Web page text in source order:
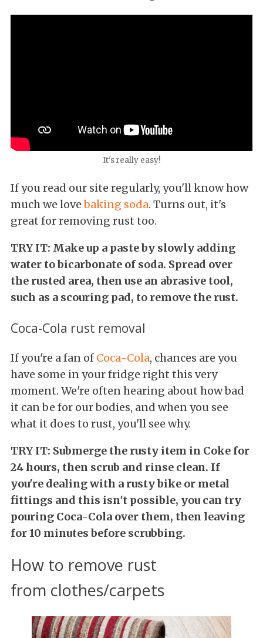
It's really easy!
If you read our site regularly, you'll know how
much we lovebaking soda. Turns out, it's
great for removing rust too.
TRY IT: Make up a paste by slowly adding
water to bicarbonate of soda. Spread over
the rusted area, then use an abrasive tool,
such as a scouring pad, to remove the rust.
Coca-Cola rust removal
If you're a fan of Coca-Cola, chances are you
have some in your fridge right this very
moment. We're often hearing about how bad
it can be for our bodies, and when you see
what it does to rust, you'll see why.
TRY IT: Submerge the rusty item in Coke for
24 hours, then scrub and rinse clean. If
you're dealing with a rusty bike or metal
fittings and this isn't possible, you can try
pouring Coca-Cola over them, then leaving
for 10 minutes before scrubbing.
How to remove rust
from clothes/carpets